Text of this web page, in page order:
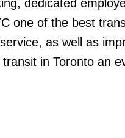
dedicated
one of the best
as well as
in Toronto an